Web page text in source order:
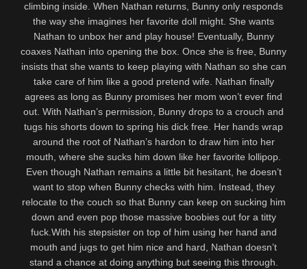
climbing inside. When Nathan returns, Bunny only responds
the way she imagines her favorite doll might. She wants
Nathan to unbox her and play house! Eventually, Bunny
coaxes Nathan into opening the box. Once she is free, Bunny
insists that she wants to keep playing with Nathan so she can
take care of him like a good pretend wife. Nathan finally
agrees as long as Bunny promises her mom won’t ever find
out. With Nathan’s permission, Bunny drops to a crouch and
tugs his shorts down to spring his dick free. Her hands wrap
around the root of Nathan’s hardon to draw him into her
mouth, where she sucks him down like her favorite lollipop.
Even though Nathan remains a little bit hesitant, he doesn’t
want to stop when Bunny checks with him. Instead, they
relocate to the couch so that Bunny can keep on sucking him
down and even pop those massive boobies out for a titty
fuck.With his stepsister on top of him using her hand and
mouth and jugs to get him nice and hard, Nathan doesn’t
stand a chance at doing anything but seeing this through.